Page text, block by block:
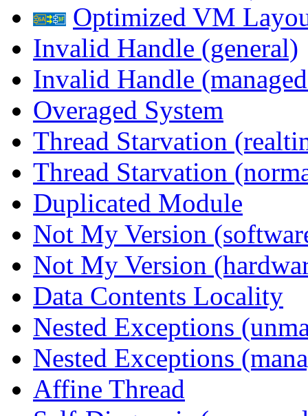
Optimized VM
Invalid Handle (general)
Invalid Handle
Overaged System
Thread Starvation
Thread Starvation
Duplicated Module
Not My Version
Not My Version
Data Contents Locality
Nested Exceptions
Nested Exceptions
Affine Thread